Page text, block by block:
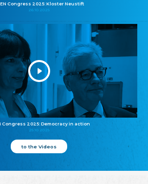
Congress 2025: Kloster Neustift
26.10.2025
Congress 2025: Democracy in action
25.10.2025
to the Videos